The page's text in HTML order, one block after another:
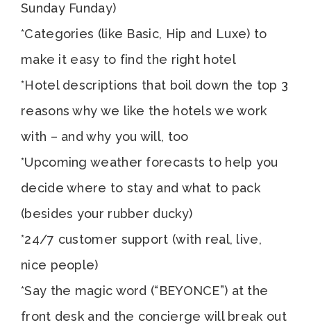
Sunday Funday)
*Categories (like Basic, Hip and Luxe) to
make it easy to find the right hotel
*Hotel descriptions that boil down the top 3
reasons why we like the hotels we work
with – and why you will, too
*Upcoming weather forecasts to help you
decide where to stay and what to pack
(besides your rubber ducky)
*24/7 customer support (with real, live,
nice people)
*Say the magic word (“BEYONCE”) at the
front desk and the concierge will break out